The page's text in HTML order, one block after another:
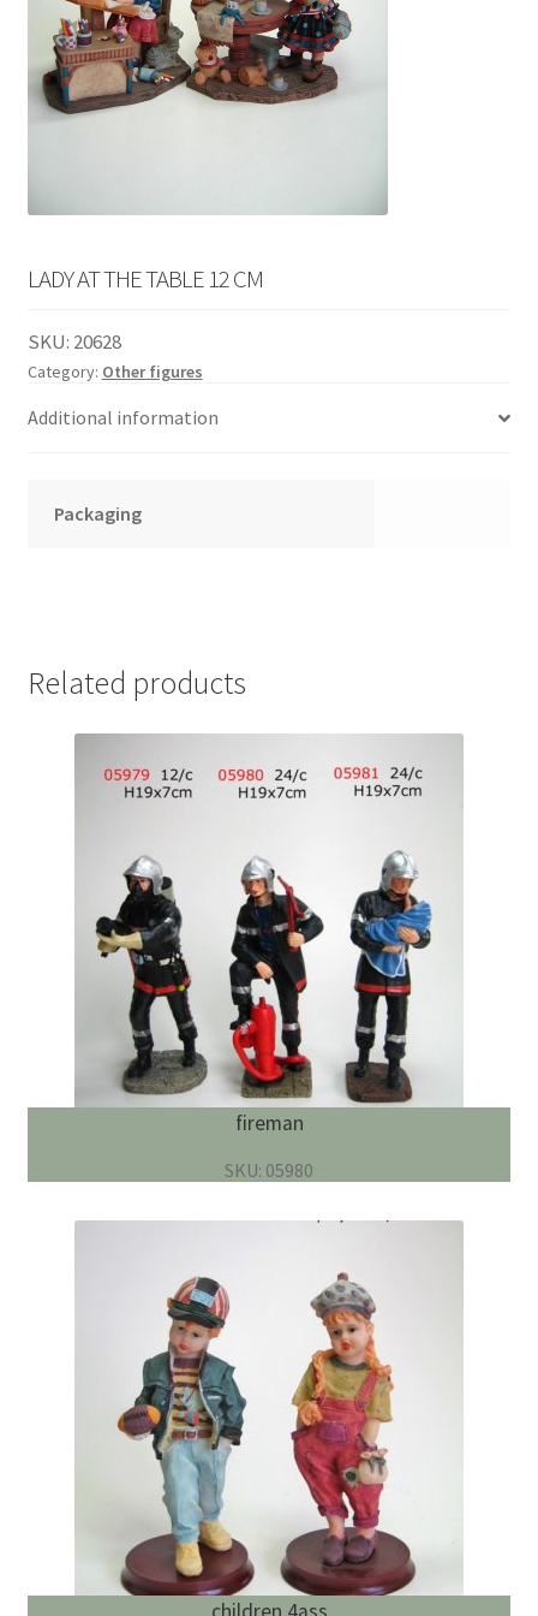
LADY AT THE TABLE 12 CM
SKU: 20628
Category: Other figures
Additional information
Packaging
Related products
fireman
SKU: 05980